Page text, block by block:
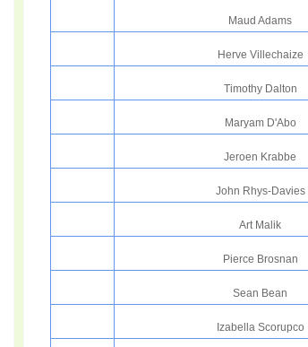
Maud Adams
Herve Villechaize
Timothy Dalton
Maryam D'Abo
Jeroen Krabbe
John Rhys-Davies
Art Malik
Pierce Brosnan
Sean Bean
Izabella Scorupco